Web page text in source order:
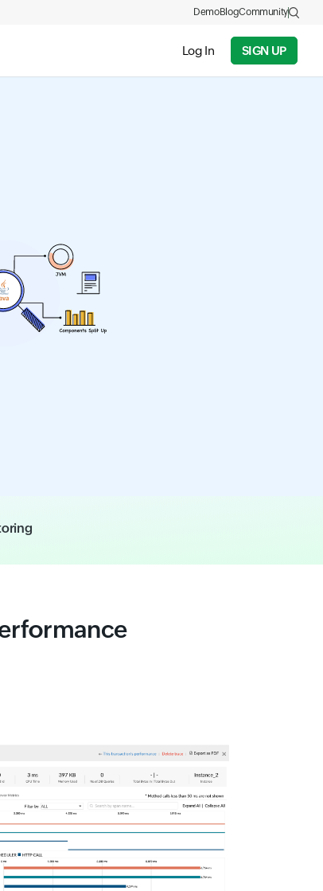
Log In SIGN UP
DemoBlogCommunity